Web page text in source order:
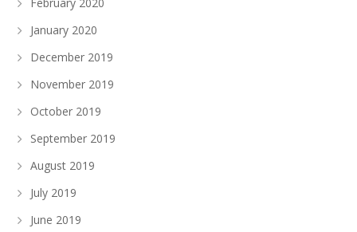
January 2020
December 2019
November 2019
October 2019
September 2019
August 2019
July 2019
June 2019